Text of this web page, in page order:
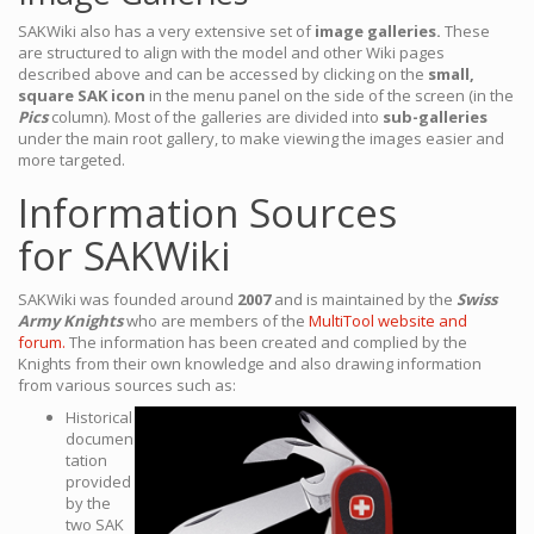
SAKWiki also has a very extensive set ofimage galleries. These
are structured to align with the model and other Wiki pages
described above and can be accessed by clicking on the small,
square SAK icon in the menu panel on the side of the screen (in the
Picscolumn). Most of the galleries are divided into sub-galleries
under the main root gallery, to make viewing the images easier and
more targeted.
Information Sources
for SAKWiki
SAKWiki was founded around 2007and is maintained by the Swiss
Army Knightswho are members of the MultiTool website and
forum. The information has been created and complied by the
Knights from their own knowledge and also drawing information
from various sources such as:
Historical
documen
tation
provided
by the
two SAK